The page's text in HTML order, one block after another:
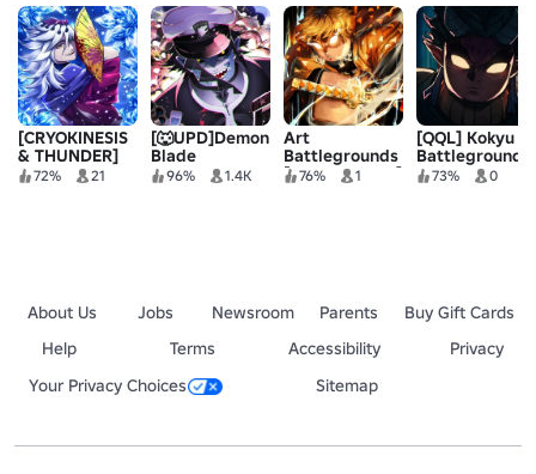
[CRYOKINESIS
& THUNDER]
BladeBound
72% 21
[🐺UPD]Demon
Blade
96% 1.4K
Art
Battlegrounds
[RE - RELEASE]
76% 1
[QQL] Kokyu
Battlegrounds
73% 0
About Us Jobs Newsroom Parents
Buy Gift Cards
Help
Terms Accessibility
Privacy
Your Privacy Choices
Sitemap